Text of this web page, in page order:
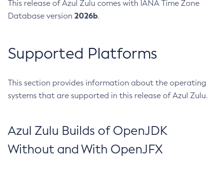
This release of Azul Zulu comes with IANA Time Zone
Database version 2026b.
Supported Platforms
This section provides information about the operating
systems that are supported in this release of Azul Zulu.
Azul Zulu Builds of OpenJDK
Without and With OpenJFX